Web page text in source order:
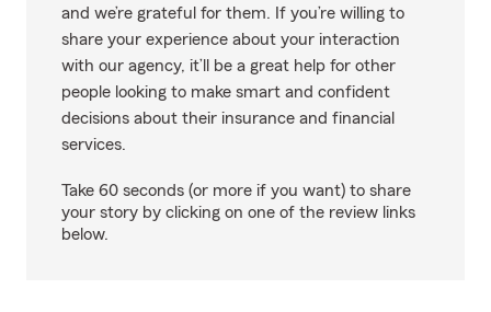
and we’re grateful for them. If you’re willing to
share your experience about your interaction
with our agency, it’ll be a great help for other
people looking to make smart and confident
decisions about their insurance and financial
services.
Take 60 seconds (or more if you want) to share
your story by clicking on one of the review links
below.